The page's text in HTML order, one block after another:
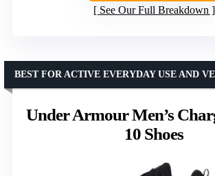
See Our Full Breakdown
Under Armour Men’s
10 Shoes
BEST FOR ACTIVE EVERYDAY USE AND